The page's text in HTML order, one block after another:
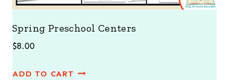
Spring Preschool Centers
$8.00
ADD TO CART